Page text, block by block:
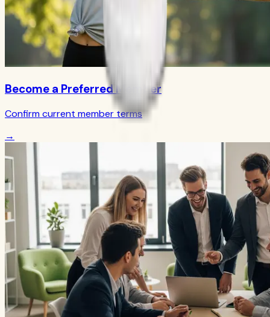
Become a Preferred Member
Confirm current member terms
→